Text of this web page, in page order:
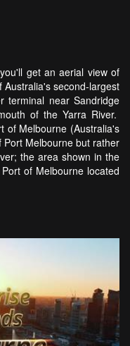
get an aerial view of
second-largest
near Sandridge
of the Yarra River.
of Melbourne (Australia's
Melbourne but rather
the area shown in the
of Melbourne located